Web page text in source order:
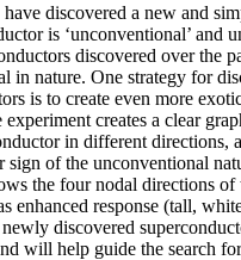
discovered a new and
is ‘unconventional’ and
discovered over the
in nature. One strategy for
is to create even more
creates a clear
in different directions,
of the unconventional
the four nodal directions of
enhanced response (tall,
discovered
will help guide the search